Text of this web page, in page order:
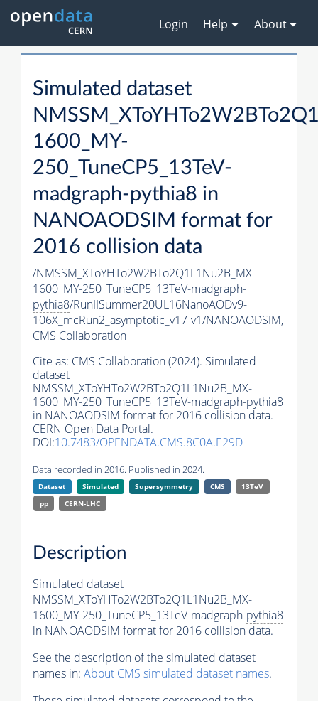
Login Help About
Simulated dataset
1600_MY-
250_TuneCP5_13TeV-
madgraph-pythia8 in
NANOAODSIM format for
2016 collision data
/NMSSM_XToYHTo2W2BTo2Q1L1Nu2B_MX-
1600_MY-250_TuneCP5_13TeV-madgraph-
pythia8/RunIISummer20UL16NanoAODv9-
106X_mcRun2_asymptotic_v17-v1/NANOAODSIM,
CMS Collaboration
Cite as: CMS Collaboration (2024). Simulated
dataset
NMSSM_XToYHTo2W2BTo2Q1L1Nu2B_MX-
1600_MY-250_TuneCP5_13TeV-madgraph-pythia8
in NANOAODSIM format for 2016 collision data.
CERN Open Data Portal.
DOI:10.7483/OPENDATA.CMS.8C0A.E29D
Data recorded in 2016. Published in 2024.
Dataset Simulated Supersymmetry CMS
13TeV
pp
CERN-LHC
Description
Simulated dataset
NMSSM_XToYHTo2W2BTo2Q1L1Nu2B_MX-
1600_MY-250_TuneCP5_13TeV-madgraph-pythia8
in NANOAODSIM format for 2016 collision data.
See the description of the simulated dataset
names in: About CMS simulated dataset names.